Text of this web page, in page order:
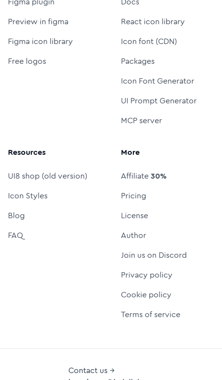
Preview in figma
Figma icon library
Free logos
React icon library
Icon font (CDN)
Packages
Icon Font Generator
UI Prompt Generator
MCP server
Resources
UI8 shop (old version)
Icon Styles
Blog
FAQ
More
Affiliate30%
Pricing
License
Author
Join us on Discord
Privacy policy
Cookie policy
Terms of service
Contact us →